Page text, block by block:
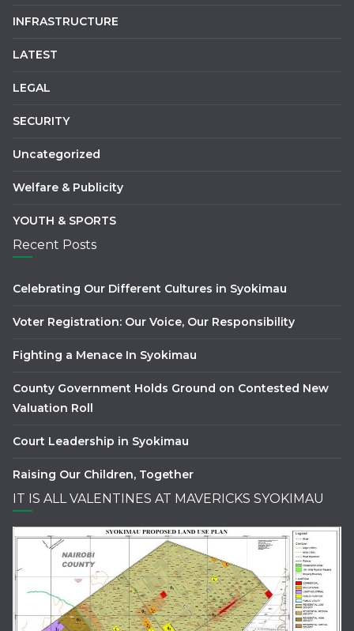
INFRASTRUCTURE
LATEST
LEGAL
SECURITY
Uncategorized
Welfare & Publicity
YOUTH & SPORTS
Recent Posts
Celebrating Our Different Cultures in Syokimau
Voter Registration: Our Voice, Our Responsibility
Fighting a Menace In Syokimau
County Government Holds Ground on Contested New
Valuation Roll
Court Leadership in Syokimau
Raising Our Children, Together
IT IS ALL VALENTINES AT MAVERICKS SYOKIMAU